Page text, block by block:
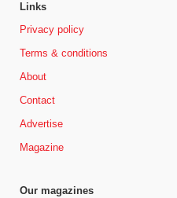
Links
Privacy policy
Terms & conditions
About
Contact
Advertise
Magazine
Our magazines